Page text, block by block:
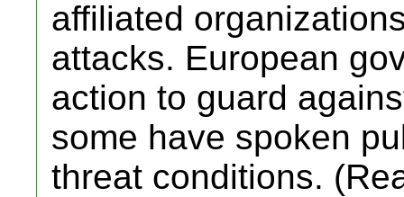
affiliated
attacks. European
action to guard
some have spoken
threat conditions.